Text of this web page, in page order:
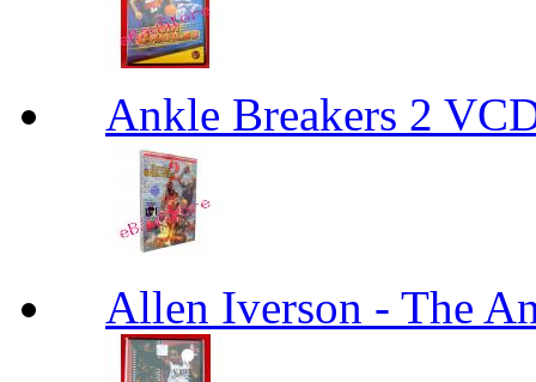
Ankle Breakers 2
Allen Iverson - The